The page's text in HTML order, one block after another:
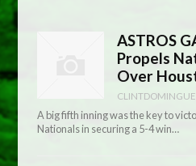
ASTROS
Propels
Over
CLINTDOMINGUE
A big fifth inning was the key to
Nationals in securing a 5-4 win…